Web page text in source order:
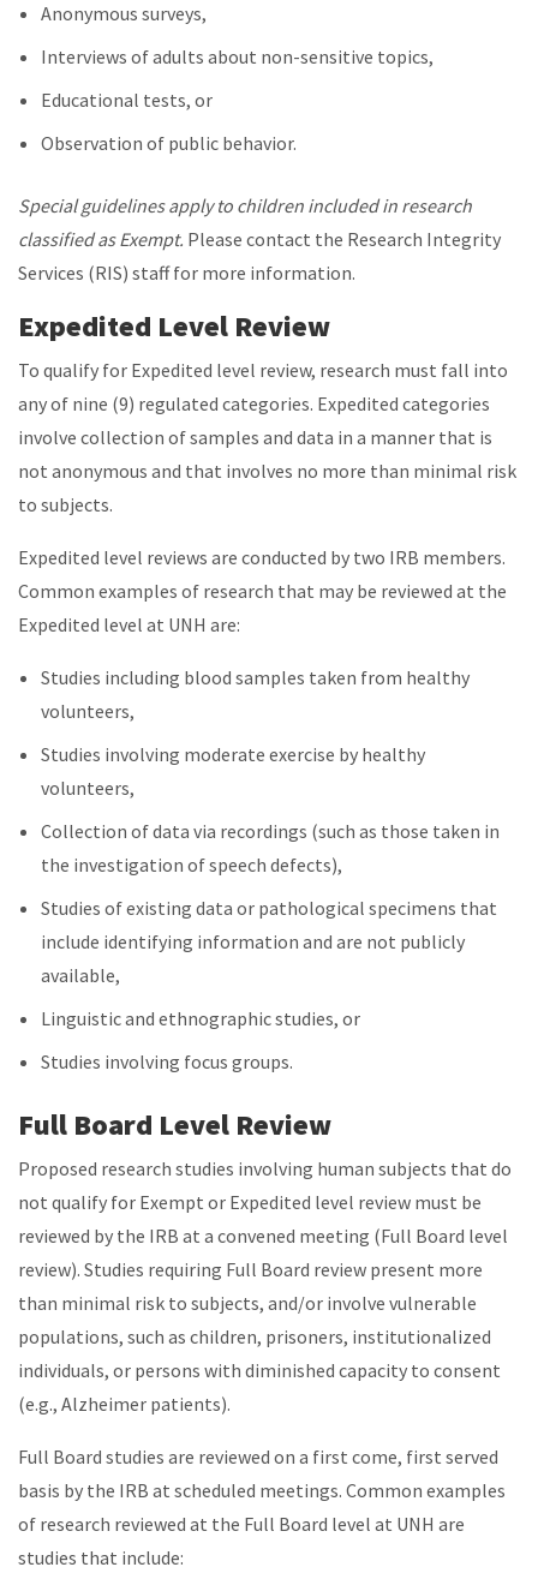
Anonymous surveys,
Interviews of adults about non-sensitive topics,
Educational tests, or
Observation of public behavior.
Special guidelines apply to children included in research
classified as Exempt. Please contact the Research Integrity
Services (RIS) staff for more information.
Expedited Level Review
To qualify for Expedited level review, research must fall into
any of nine (9) regulated categories. Expedited categories
involve collection of samples and data in a manner that is
not anonymous and that involves no more than minimal risk
to subjects.
Expedited level reviews are conducted by two IRB members.
Common examples of research that may be reviewed at the
Expedited level at UNH are:
Studies including blood samples taken from healthy
volunteers,
Studies involving moderate exercise by healthy
volunteers,
Collection of data via recordings (such as those taken in
the investigation of speech defects),
Studies of existing data or pathological specimens that
include identifying information and are not publicly
available,
Linguistic and ethnographic studies, or
Studies involving focus groups.
Full Board Level Review
Proposed research studies involving human subjects that do
not qualify for Exempt or Expedited level review must be
reviewed by the IRB at a convened meeting (Full Board level
review). Studies requiring Full Board review present more
than minimal risk to subjects, and/or involve vulnerable
populations, such as children, prisoners, institutionalized
individuals, or persons with diminished capacity to consent
(e.g., Alzheimer patients).
Full Board studies are reviewed on a first come, first served
basis by the IRB at scheduled meetings. Common examples
of research reviewed at the Full Board level at UNH are
studies that include: